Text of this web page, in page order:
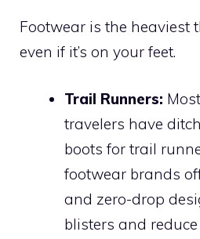
Footwear is the heaviest
even if it’s on your feet.
Trail Runners:
travelers have
boots for trail
footwear brands
and zero-drop
blisters and